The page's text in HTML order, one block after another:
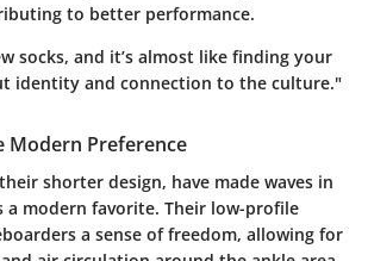
to better performance.
socks, and it’s almost like finding your
identity and connection to the culture."
Modern Preference
shorter design, have made waves in
a modern favorite. Their low-profile
a sense of freedom, allowing for